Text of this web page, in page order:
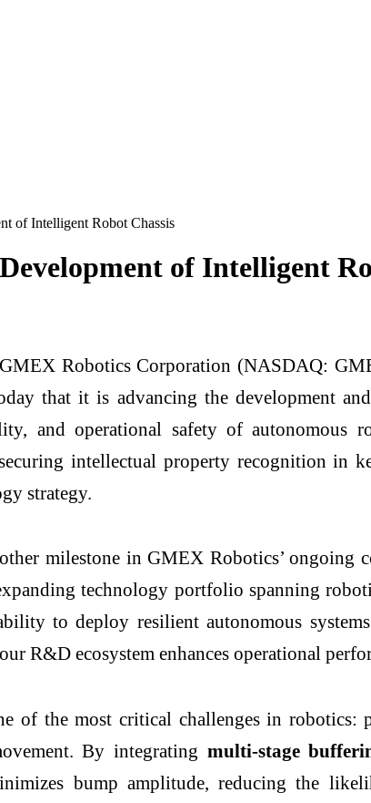
of Intelligent Robot Chassis
of Intelligent
GMEX Robotics Corporation (NASDAQ:
that it is advancing the development
and operational safety of autonomous
intellectual property recognition in
strategy.
milestone in GMEX Robotics’
technology portfolio spanning
to deploy resilient autonomous
R&D ecosystem enhances operational
of the most critical challenges in robotics:
By integrating multi-stage
bump amplitude, reducing the